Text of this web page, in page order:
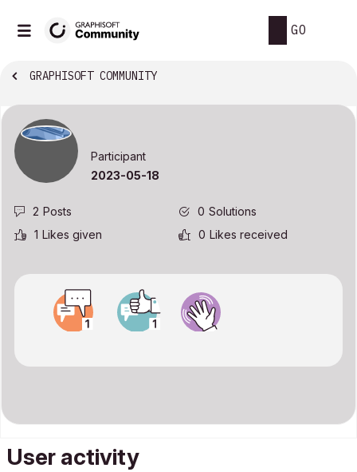
GO
GRAPHISOFT COMMUNITY
Participant
‎2023-05-18
2 Posts 0 Solutions
1 Likes given 0 Likes received
User activity